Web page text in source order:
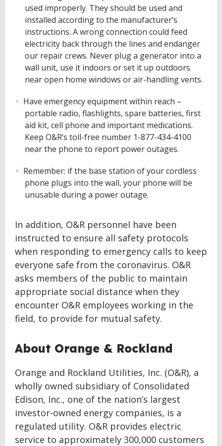
used improperly. They should be used and
installed according to the manufacturer’s
instructions. A wrong connection could feed
electricity back through the lines and endanger
our repair crews. Never plug a generator into a
wall unit, use it indoors or set it up outdoors
near open home windows or air-handling vents.
Have emergency equipment within reach –
portable radio, flashlights, spare batteries, first
aid kit, cell phone and important medications.
Keep O&R’s toll-free number 1-877-434-4100
near the phone to report power outages.
Remember: if the base station of your cordless
phone plugs into the wall, your phone will be
unusable during a power outage.
In addition, O&R personnel have been
instructed to ensure all safety protocols
when responding to emergency calls to keep
everyone safe from the coronavirus. O&R
asks members of the public to maintain
appropriate social distance when they
encounter O&R employees working in the
field, to provide for mutual safety.
About Orange & Rockland
Orange and Rockland Utilities, Inc. (O&R), a
wholly owned subsidiary of Consolidated
Edison, Inc., one of the nation’s largest
investor-owned energy companies, is a
regulated utility. O&R provides electric
service to approximately 300,000 customers